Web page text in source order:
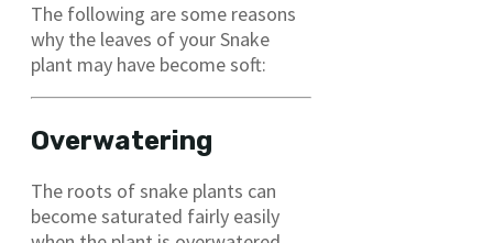
The following are some reasons
why the leaves of your Snake
plant may have become soft:
Overwatering
The roots of snake plants can
become saturated fairly easily